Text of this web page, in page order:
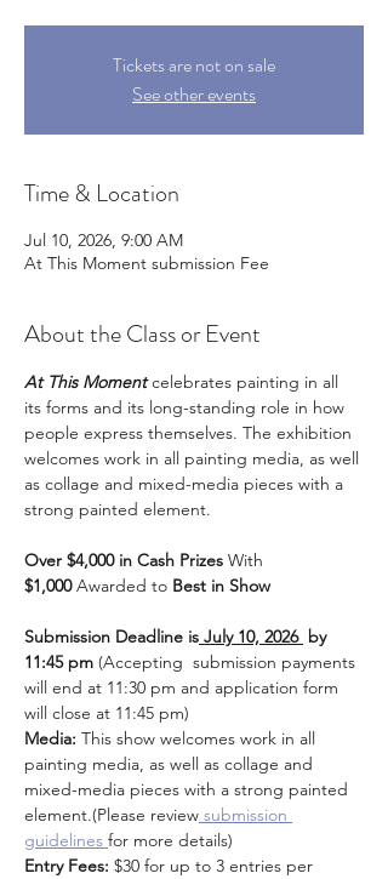
Tickets are not on sale
See other events
Time & Location
Jul 10, 2026, 9:00 AM
At This Moment submission Fee
About the Class or Event
At This Moment celebrates painting in all
its forms and its long-standing role in how
people express themselves. The exhibition
welcomes work in all painting media, as well
as collage and mixed-media pieces with a
strong painted element.
Over $4,000 in Cash Prizes With
$1,000 Awarded to Best in Show
Submission Deadline is July 10, 2026 by
11:45 pm (Accepting  submission payments
will end at 11:30 pm and application form
will close at 11:45 pm)
Media: This show welcomes work in all
painting media, as well as collage and
mixed-media pieces with a strong painted
element.(Please review submission
guidelines for more details)
Entry Fees: $30 for up to 3 entries per